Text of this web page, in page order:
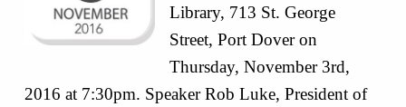
Library, 713 St. George
Street, Port Dover on
Thursday, November 3rd,
2016 at 7:30pm. Speaker Rob Luke, President of